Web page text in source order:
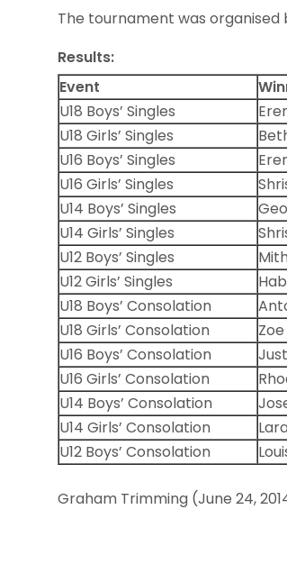
The tournament was organised
Results:
Event
U18 Boys’ Singles
U18 Girls’ Singles
U16 Boys’ Singles
U16 Girls’ Singles
U14 Boys’ Singles
U14 Girls’ Singles
U12 Boys’ Singles
U12 Girls’ Singles
U18 Boys’ Consolation
U18 Girls’ Consolation
U16 Boys’ Consolation
U16 Girls’ Consolation
U14 Boys’ Consolation
U14 Girls’ Consolation
U12 Boys’ Consolation
Graham Trimming (June 24,